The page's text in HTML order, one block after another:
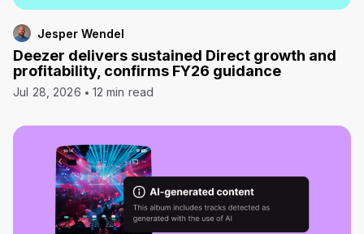
Jesper Wendel
Deezer delivers sustained Direct growth and
profitability, confirms FY26 guidance
Jul 28, 2026 12 min read